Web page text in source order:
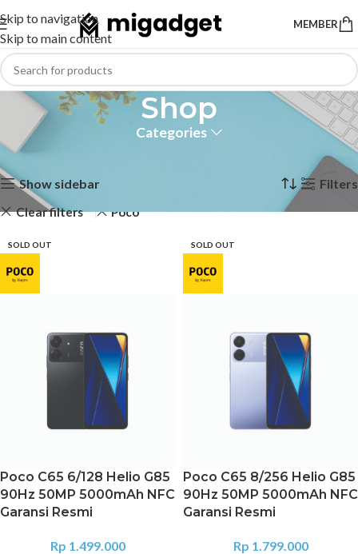
Skip to navigation
Skip to main content
MEMBER
Shop
Categories
Home Showing 1–12 of 33 results
Show sidebar Filters
Clear filters Poco
SOLD OUT
Poco C65 6/128 Helio G85
90Hz 50MP 5000mAh NFC
Garansi Resmi
Rp 1.499.000
SOLD OUT
Poco C65 8/256 Helio G85
90Hz 50MP 5000mAh NFC
Garansi Resmi
Rp 1.799.000